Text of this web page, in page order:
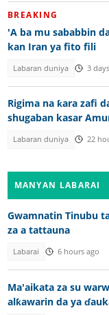
BREAKING
'A ba mu sababbin
kan Iran ya fito fili
Labaran duniya 3
Rigima na ƙara zafi
shugaban kasar
Labaran duniya 22
MANYAN LABARAI
Gwamnatin Tinubu
za a tattauna
Labarai 6 hours ago
Ma'aikata za su
alƙawarin da ya